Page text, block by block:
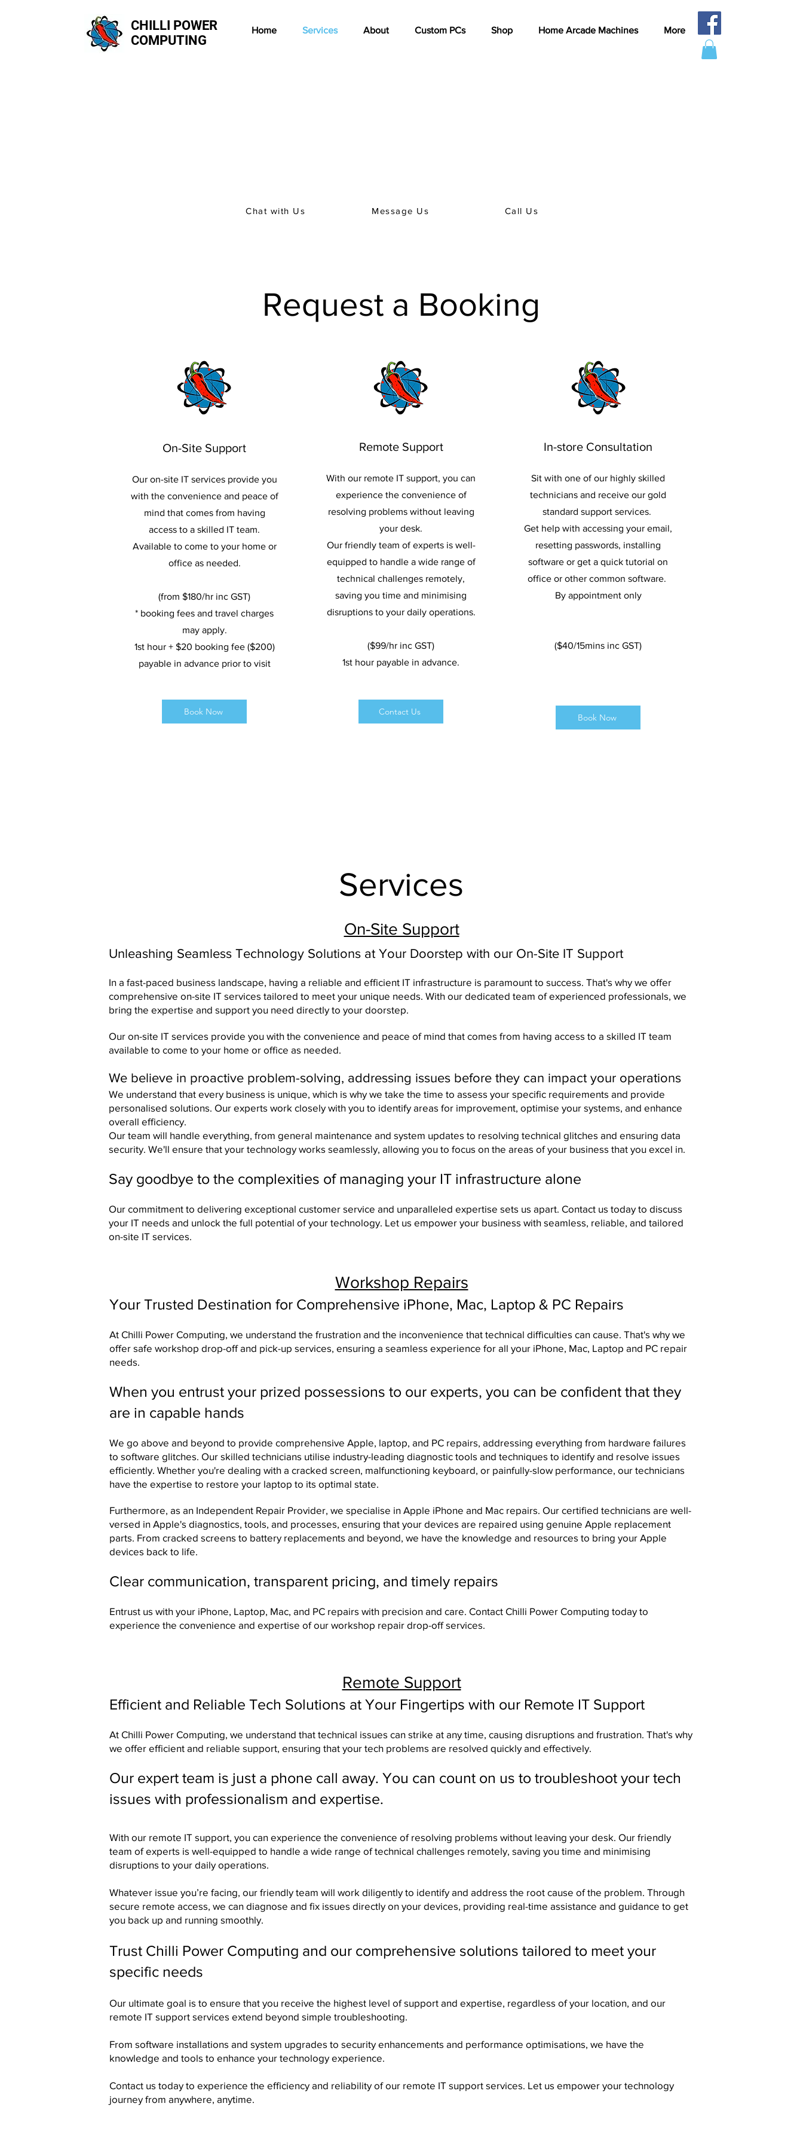
CHILLI POWER
COMPUTING
Home Services About Custom PCs Shop Home Arcade Machines More
Chat with Us Message Us Call Us
Request a Booking
On-Site Support
Our on-site IT services provide you
with the convenience and peace of
mind that comes from having
access to a skilled IT team.
Available to come to your home or
office as needed.
(from $180/hr inc GST)
* booking fees and travel charges
may apply.
1st hour + $20 booking fee ($200)
payable in advance prior to visit
Book Now
Remote Support
With our remote IT support, you can
experience the convenience of
resolving problems without leaving
your desk.
Our friendly team of experts is well-
equipped to handle a wide range of
technical challenges remotely,
saving you time and minimising
disruptions to your daily operations.
($99/hr inc GST)
1st hour payable in advance.
Contact Us
In-store Consultation
Sit with one of our highly skilled
technicians and receive our gold
standard support services.
Get help with accessing your email,
resetting passwords, installing
software or get a quick tutorial on
office or other common software.
By appointment only
($40/15mins inc GST)
Book Now
Services
On-Site Support
Unleashing Seamless Technology Solutions at Your Doorstep with our On-Site IT Support
In a fast-paced business landscape, having a reliable and efficient IT infrastructure is paramount to success. That's why we offer
comprehensive on-site IT services tailored to meet your unique needs. With our dedicated team of experienced professionals, we
bring the expertise and support you need directly to your doorstep.
Our on-site IT services provide you with the convenience and peace of mind that comes from having access to a skilled IT team
available to come to your home or office as needed.
We believe in proactive problem-solving, addressing issues before they can impact your operations
​We understand that every business is unique, which is why we take the time to assess your specific requirements and provide
personalised solutions. Our experts work closely with you to identify areas for improvement, optimise your systems, and enhance
overall efficiency.
Our team will handle everything, from general maintenance and system updates to resolving technical glitches and ensuring data
security. We'll ensure that your technology works seamlessly, allowing you to focus on the areas of your business that you excel in.
Say goodbye to the complexities of managing your IT infrastructure alone
Our commitment to delivering exceptional customer service and unparalleled expertise sets us apart. Contact us today to discuss
your IT needs and unlock the full potential of your technology. Let us empower your business with seamless, reliable, and tailored
on-site IT services.
Workshop Repairs
Your Trusted Destination for Comprehensive iPhone, Mac, Laptop & PC Repairs
At Chilli Power Computing, we understand the frustration and the inconvenience that technical difficulties can cause. That's why we
offer safe workshop drop-off and pick-up services, ensuring a seamless experience for all your iPhone, Mac, Laptop and PC repair
needs.
When you entrust your prized possessions to our experts, you can be confident that they
are in capable hands
We go above and beyond to provide comprehensive Apple, laptop, and PC repairs, addressing everything from hardware failures
to software glitches. Our skilled technicians utilise industry-leading diagnostic tools and techniques to identify and resolve issues
efficiently. Whether you're dealing with a cracked screen, malfunctioning keyboard, or painfully-slow performance, our technicians
have the expertise to restore your laptop to its optimal state.
Furthermore, as an Independent Repair Provider, we specialise in Apple iPhone and Mac repairs. Our certified technicians are well-
versed in Apple's diagnostics, tools, and processes, ensuring that your devices are repaired using genuine Apple replacement
parts. From cracked screens to battery replacements and beyond, we have the knowledge and resources to bring your Apple
devices back to life.
Clear communication, transparent pricing, and timely repairs
Entrust us with your iPhone, Laptop, Mac, and PC repairs with precision and care. Contact Chilli Power Computing today to
experience the convenience and expertise of our workshop repair drop-off services.
Remote Support
Efficient and Reliable Tech Solutions at Your Fingertips with our Remote IT Support
At Chilli Power Computing, we understand that technical issues can strike at any time, causing disruptions and frustration. That's why
we offer efficient and reliable support, ensuring that your tech problems are resolved quickly and effectively.
Our expert team is just a phone call away. You can count on us to troubleshoot your tech
issues with professionalism and expertise.
With our remote IT support, you can experience the convenience of resolving problems without leaving your desk. Our friendly
team of experts is well-equipped to handle a wide range of technical challenges remotely, saving you time and minimising
disruptions to your daily operations.
Whatever issue you’re facing, our friendly team will work diligently to identify and address the root cause of the problem. Through
secure remote access, we can diagnose and fix issues directly on your devices, providing real-time assistance and guidance to get
you back up and running smoothly.​
Trust Chilli Power Computing and our comprehensive solutions tailored to meet your
specific needs
Our ultimate goal is to ensure that you receive the highest level of support and expertise, regardless of your location, and our
remote IT support services extend beyond simple troubleshooting.
From software installations and system upgrades to security enhancements and performance optimisations, we have the
knowledge and tools to enhance your technology experience.
Contact us today to experience the efficiency and reliability of our remote IT support services. Let us empower your technology
journey from anywhere, anytime.